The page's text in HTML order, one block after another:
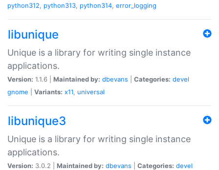
python312, python313, python314, error_logging
libunique
Unique is a library for writing single instance
applications.
Version: 1.1.6 | Maintained by: dbevans Categories: devel
gnome
Variants: x11, universal
libunique3
Unique is a library for writing single instance
applications.
Version: 3.0.2 | Maintained by: dbevans Categories: devel